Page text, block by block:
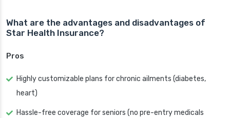
What are the advantages and disadvantages of
Star Health Insurance?
Pros
Highly customizable plans for chronic ailments (diabetes,
heart)
Hassle-free coverage for seniors (no pre-entry medicals